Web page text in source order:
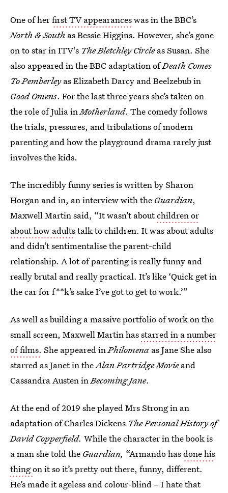
One of herfirst TV appearanceswas in the BBC’s
North & South as Bessie Higgins. However, she’s gone
on to star in ITV's The Bletchley Circleas Susan. She
also appeared in the BBC adaptation ofDeath Comes
To Pemberleyas Elizabeth Darcy and Beelzebub in
Good Omens. For the last three years she’s taken on
the role of Julia inMotherland. The comedy follows
the trials, pressures, and tribulations of modern
parenting and how the playground drama rarely just
involves the kids.
The incredibly funny series is written by Sharon
Horgan and in, an interview with the Guardian,
Maxwell Martin said, “It wasn’t aboutchildren or
about how adultstalk to children. It was about adults
and didn’t sentimentalise the parent-child
relationship. A lot of parenting is really funny and
really brutal and really practical. It’s like ‘Quick get in
the car for f**k’s sake I’ve got to get to work.’”
As well as building a massive portfolio of work on the
small screen, Maxwell Martin hasstarred in a number
of films. She appeared inPhilomena as Jane She also
starred as Janet in theAlan Partridge Movieand
Cassandra Austen inBecoming Jane.
At the end of 2019 she played Mrs Strong in an
adaptation of Charles Dickens The Personal History of
David Copperfield. While the character in the book is
a man she told the Guardian, “Armando hasdone his
thingon it so it’s pretty out there, funny, different.
He’s made it ageless and colour-blind – I hate that